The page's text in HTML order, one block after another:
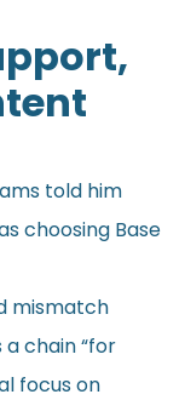
told him
choosing Base
mismatch
a chain “for
focus on